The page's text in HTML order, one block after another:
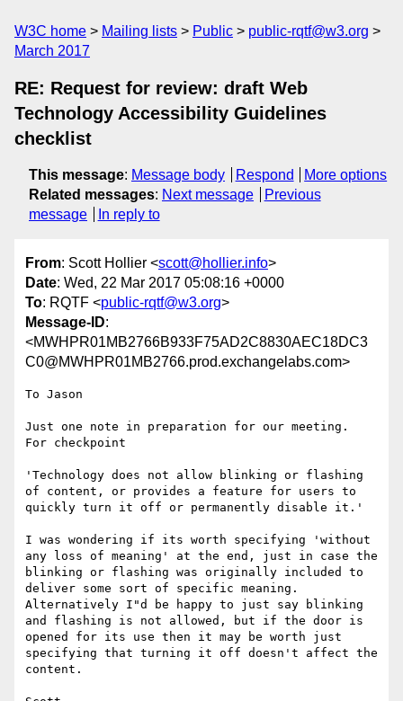
W3C home Mailing lists Public
public-rqtf@w3.org
March 2017
RE: Request for review: draft Web
Technology Accessibility Guidelines
checklist
This message: Message body Respond
More options
Related messages: Next message
Previous
message
In reply to
From: Scott Hollier <scott@hollier.info>
Date: Wed, 22 Mar 2017 05:08:16 +0000
To: RQTF <public-rqtf@w3.org>
Message-ID:
<MWHPR01MB2766B933F75AD2C8830AEC18DC3
C0@MWHPR01MB2766.prod.exchangelabs.com>
To Jason
Just one note in preparation for our meeting.
For checkpoint
'Technology does not allow blinking or flashing
of content, or provides a feature for users to
quickly turn it off or permanently disable it.'
I was wondering if its worth specifying 'without
any loss of meaning' at the end, just in case the
blinking or flashing was originally included to
deliver some sort of specific meaning.
Alternatively I"d be happy to just say blinking
and flashing is not allowed, but if the door is
opened for its use then it may be worth just
specifying that turning it off doesn't affect the
content.